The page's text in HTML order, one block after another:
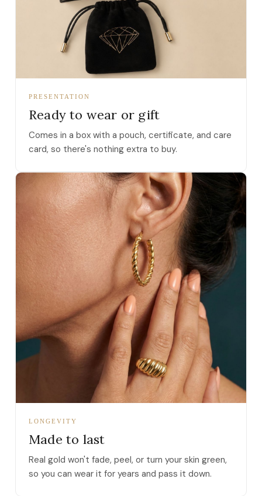
PRESENTATION
Ready to wear or gift
Comes in a box with a pouch, certificate, and care
card, so there's nothing extra to buy.
LONGEVITY
Made to last
Real gold won't fade, peel, or turn your skin green,
so you can wear it for years and pass it down.